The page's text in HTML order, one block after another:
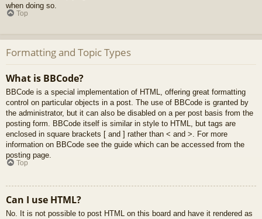
when doing so.
Top
Formatting and Topic Types
What is BBCode?
BBCode is a special implementation of HTML, offering great formatting
control on particular objects in a post. The use of BBCode is granted by
the administrator, but it can also be disabled on a per post basis from the
posting form. BBCode itself is similar in style to HTML, but tags are
enclosed in square brackets [ and ] rather than < and >. For more
information on BBCode see the guide which can be accessed from the
posting page.
Top
Can I use HTML?
No. It is not possible to post HTML on this board and have it rendered as